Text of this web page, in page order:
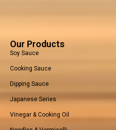
Our Products
Soy Sauce
Cooking Sauce
Dipping Sauce
Japanese Series
Vinegar & Cooking Oil